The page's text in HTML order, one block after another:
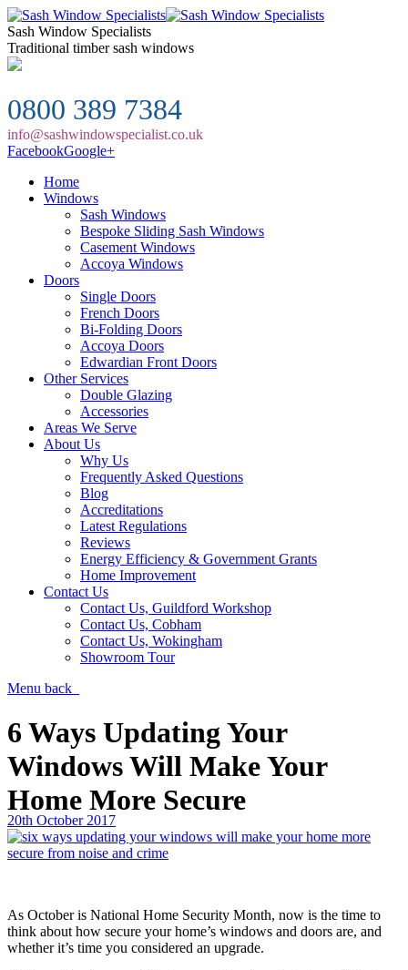
Sash Window Specialists
Traditional timber sash windows
0800 389 7384
info@sashwindowspecialist.co.uk
FacebookGoogle+
Home
Windows
Sash Windows
Bespoke Sliding Sash Windows
Casement Windows
Accoya Windows
Doors
Single Doors
French Doors
Bi-Folding Doors
Accoya Doors
Edwardian Front Doors
Other Services
Double Glazing
Accessories
Areas We Serve
About Us
Why Us
Frequently Asked Questions
Blog
Accreditations
Latest Regulations
Reviews
Energy Efficiency & Government Grants
Home Improvement
Contact Us
Contact Us, Guildford Workshop
Contact Us, Cobham
Contact Us, Wokingham
Showroom Tour
Menu back
6 Ways Updating Your
Windows Will Make Your
Home More Secure
20th October 2017
As October is National Home Security Month, now is the time to
think about how secure your home’s windows and doors are, and
whether it’s time you considered an upgrade.